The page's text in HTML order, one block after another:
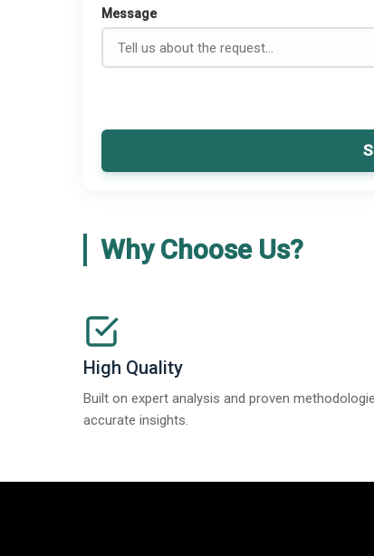
Message
Why Choose Us?
High Quality
Built on expert analysis and proven
accurate insights.